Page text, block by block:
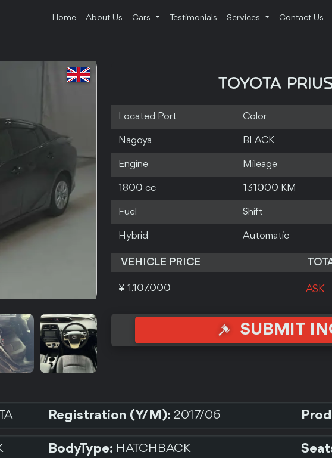
Home About Us Cars Testimonials Services Contact Us
TOYOTA
Located Port Color
Nagoya BLACK
Engine Mileage
1800 cc 131000 KM
Fuel Shift
Hybrid Automatic
VEHICLE PRICE
¥ 1,107,000 ASK
SUBMIT
Registration (Y/M): 2017/06
BodyType: HATCHBACK